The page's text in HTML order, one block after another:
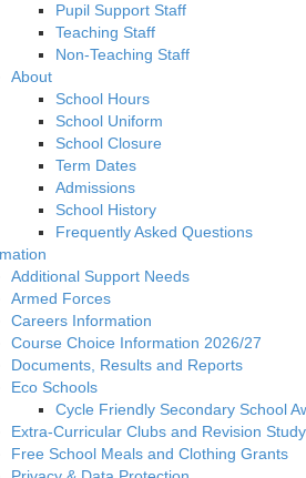
Pupil Support Staff
Teaching Staff
Non-Teaching Staff
About
School Hours
School Uniform
School Closure
Term Dates
Admissions
School History
Frequently Asked Questions
Additional Support Needs
Armed Forces
Careers Information
Course Choice Information 2026/27
Documents, Results and Reports
Eco Schools
Cycle Friendly Secondary School
Extra-Curricular Clubs and Revision Study
Free School Meals and Clothing Grants